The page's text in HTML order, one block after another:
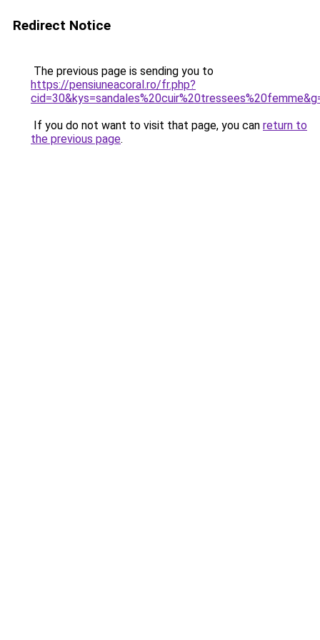
Redirect Notice
The previous page is sending you to
https://pensiuneacoral.ro/fr.php?
If you do not want to visit that page, you can return to
the previous page.